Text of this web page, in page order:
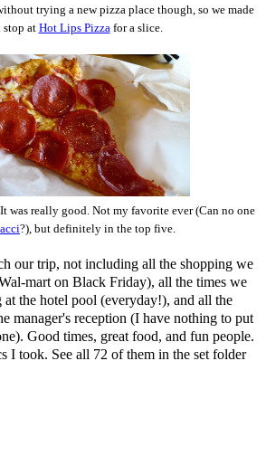
trying a new pizza place though, so we made
stop atHot Lips Pizzafor a slice.
was really good. Not my favorite ever (Can no one
?), but definitely in the top five.
our trip, not including all the shopping we
mart on Black Friday), all the times we
the hotel pool (everyday!), and all the
manager's reception (I have nothing to put
Good times, great food, and fun people.
I took. See all 72 of them in the set folder